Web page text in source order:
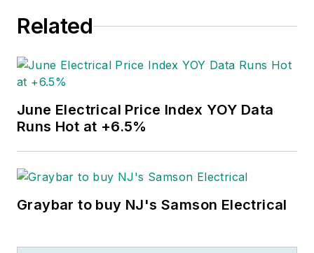
Related
June Electrical Price Index YOY Data
Runs Hot at +6.5%
Graybar to buy NJ's Samson Electrical